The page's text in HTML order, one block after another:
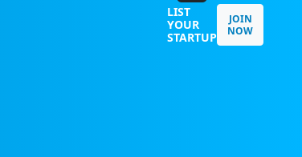
LIST
YOUR
STARTUP
JOIN
NOW